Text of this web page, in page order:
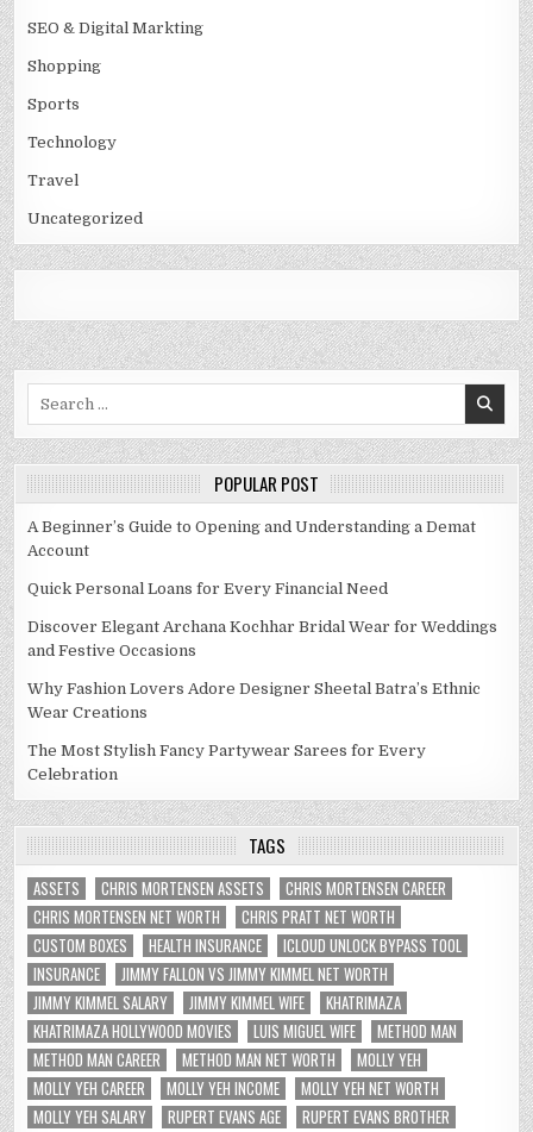
SEO & Digital Markting
Shopping
Sports
Technology
Travel
Uncategorized
POPULAR POST
A Beginner’s Guide to Opening and Understanding a Demat
Account
Quick Personal Loans for Every Financial Need
Discover Elegant Archana Kochhar Bridal Wear for Weddings
and Festive Occasions
Why Fashion Lovers Adore Designer Sheetal Batra’s Ethnic
Wear Creations
The Most Stylish Fancy Partywear Sarees for Every
Celebration
TAGS
ASSETS CHRIS MORTENSEN ASSETS
CHRIS MORTENSEN CAREER
CHRIS MORTENSEN NET WORTH
CHRIS PRATT NET WORTH
CUSTOM BOXES
HEALTH INSURANCE
ICLOUD UNLOCK BYPASS TOOL
INSURANCE
JIMMY FALLON VS JIMMY KIMMEL NET WORTH
JIMMY KIMMEL SALARY
JIMMY KIMMEL WIFE
KHATRIMAZA
KHATRIMAZA HOLLYWOOD MOVIES
LUIS MIGUEL WIFE
METHOD MAN
METHOD MAN CAREER
METHOD MAN NET WORTH
MOLLY YEH
MOLLY YEH CAREER
MOLLY YEH INCOME
MOLLY YEH NET WORTH
MOLLY YEH SALARY
RUPERT EVANS AGE
RUPERT EVANS BROTHER